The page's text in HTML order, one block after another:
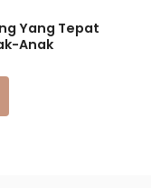
Yang Tepat
Anak